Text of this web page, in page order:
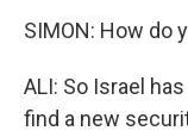
SIMON: How do
ALI: So Israel
find a new